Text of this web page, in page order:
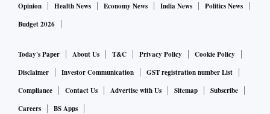
tradition with modernity. The CEO successor has to not only
carry on the values but also protect the value carriers. This
changes is the same skill that we see in use in tossing up
fusion food. The new dish is new and yet reminds you much
of the flavours of the old and the familiar. The trick lies in
not seeing the past and future as two irreconcilable
Opinion
Health News Economy News India News
Politics News
Budget 2026
Today's Paper About Us T&C Privacy Policy
Cookie Policy
Disclaimer
Investor Communication
GST registration number List
Compliance
Contact Us Advertise with Us Sitemap
Subscribe
Careers
BS Apps